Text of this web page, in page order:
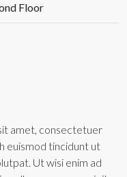
Floor
amet, consectetuer
euismod tincidunt ut
Ut wisi enim ad